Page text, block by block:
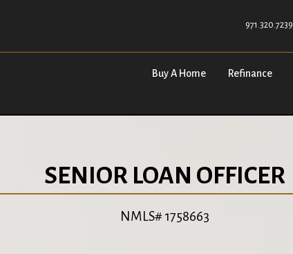
971.320.7239
Buy A Home Refinance
SENIOR LOAN OFFICER
NMLS# 1758663